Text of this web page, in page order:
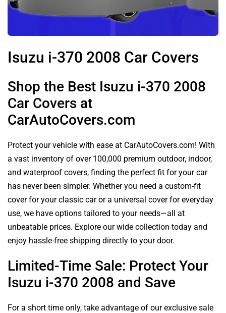
Isuzu i-370 2008 Car Covers
Shop the Best Isuzu i-370 2008
Car Covers at
CarAutoCovers.com
Protect your vehicle with ease at CarAutoCovers.com! With
a vast inventory of over 100,000 premium outdoor, indoor,
and waterproof covers, finding the perfect fit for your car
has never been simpler. Whether you need a custom-fit
cover for your classic car or a universal cover for everyday
use, we have options tailored to your needs—all at
unbeatable prices. Explore our wide collection today and
enjoy hassle-free shipping directly to your door.
Limited-Time Sale: Protect Your
Isuzu i-370 2008 and Save
For a short time only, take advantage of our exclusive sale